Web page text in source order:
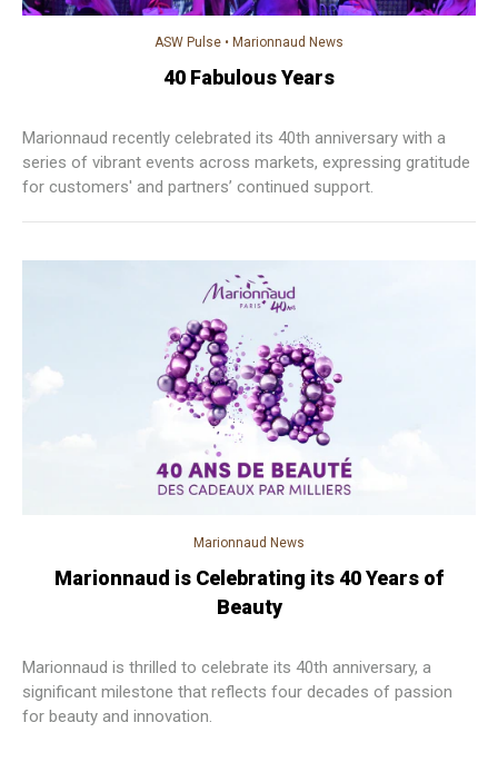
ASW Pulse • Marionnaud News
40 Fabulous Years
Marionnaud recently celebrated its 40th anniversary with a
series of vibrant events across markets, expressing gratitude
for customers' and partners’ continued support.
Marionnaud News
Marionnaud is Celebrating its 40 Years of
Beauty
Marionnaud is thrilled to celebrate its 40th anniversary, a
significant milestone that reflects four decades of passion
for beauty and innovation.